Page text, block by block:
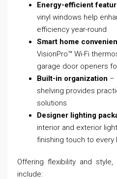
Energy-efficient
vinyl windows help
efficiency year-round
Smart home
VisionPro™ Wi-Fi
garage door openers
Built-in organization –
shelving provides
solutions
Designer lighting
interior and exterior
finishing touch to every
Offering flexibility and
include: